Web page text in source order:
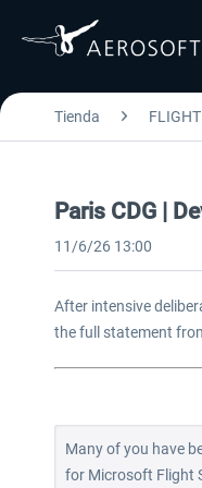
Tienda FLIGHT
Paris CDG |
11/6/26 13:00
After intensive
the full statement
Many of you have
for Microsoft Flight